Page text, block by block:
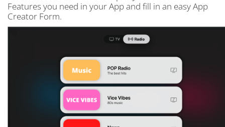
Features you need in your App and fill in an easy App
Creator Form.